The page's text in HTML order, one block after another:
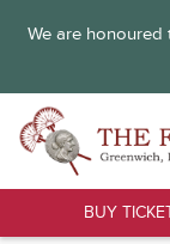
We are honoured
BUY